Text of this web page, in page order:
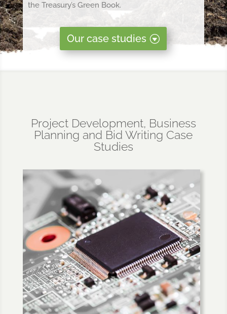
the Treasury’s Green Book.
Our case studies
Project Development, Business
Planning and Bid Writing Case
Studies